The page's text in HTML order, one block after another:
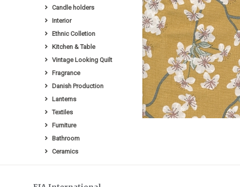
Candle holders
Interior
Ethnic Colletion
Kitchen & Table
Vintage Looking Quilt
Fragrance
Danish Production
Lanterns
Textiles
Furniture
Bathroom
Ceramics